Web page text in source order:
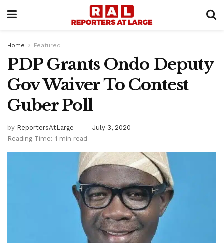
Home Featured
PDP Grants Ondo Deputy
Gov Waiver To Contest
Guber Poll
by ReportersAtLarge
July 3, 2020
Reading Time: 1 min read